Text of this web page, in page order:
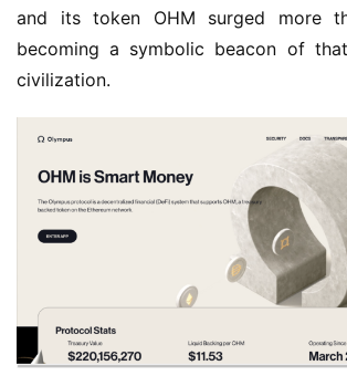
and its token OHM surged more
becoming a symbolic beacon of that
civilization.